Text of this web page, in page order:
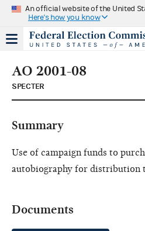
An official website of the United
Here's how you know
AO 2001-08
SPECTER
Summary
Use of campaign funds to
autobiography for distribution
Documents